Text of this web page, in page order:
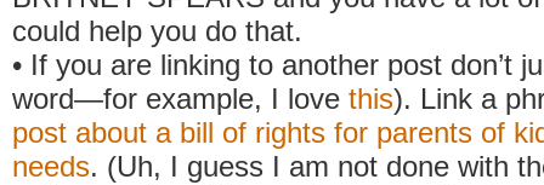
could help you do that.
• If you are linking to another post don’t
word—for example, I love this). Link a
post about a bill of rights for parents of
needs. (Uh, I guess I am not done with